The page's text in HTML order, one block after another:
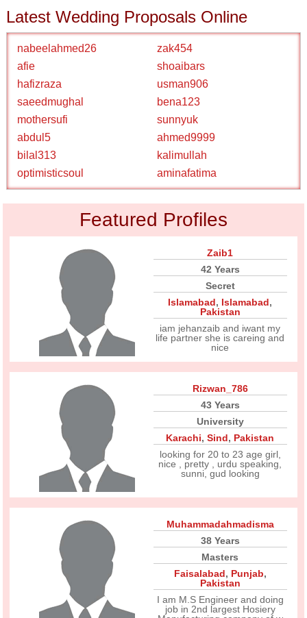
Latest Wedding Proposals Online
nabeelahmed26
zak454
afie
shoaibars
hafizraza
usman906
saeedmughal
bena123
mothersufi
sunnyuk
abdul5
ahmed9999
bilal313
kalimullah
optimisticsoul
aminafatima
Featured Profiles
Zaib1
42 Years
Secret
Islamabad, Islamabad,
Pakistan
iam jehanzaib and iwant my
life partner she is careing and
nice
Rizwan_786
43 Years
University
Karachi,Sind, Pakistan
looking for 20 to 23 age girl,
nice , pretty , urdu speaking,
sunni, gud looking
Muhammadahmadisma
38 Years
Masters
Faisalabad, Punjab,
Pakistan
I am M.S Engineer and doing
job in 2nd largest Hosiery